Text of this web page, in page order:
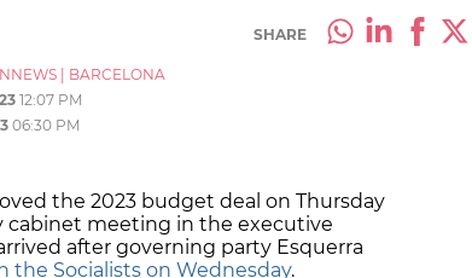
SHARE
BARCELONA
12:07 PM
06:30 PM
the 2023 budget deal on Thursday
cabinet meeting in the executive
after governing party Esquerra
the Socialists on Wednesday.